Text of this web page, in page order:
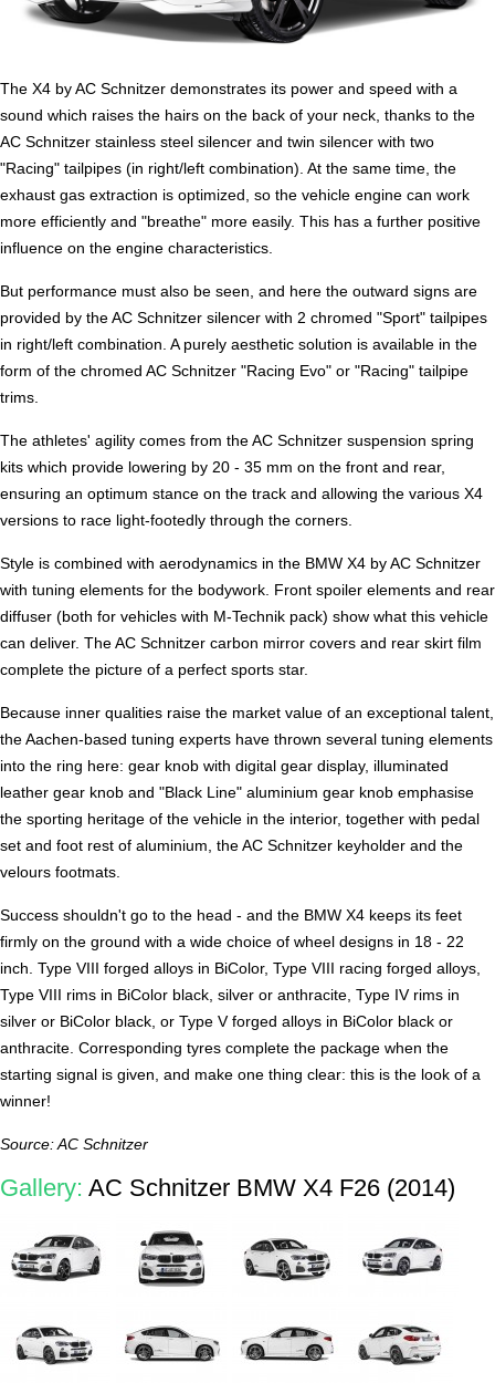
The X4 by AC Schnitzer demonstrates its power and speed with a
sound which raises the hairs on the back of your neck, thanks to the
AC Schnitzer stainless steel silencer and twin silencer with two
"Racing" tailpipes (in right/left combination). At the same time, the
exhaust gas extraction is optimized, so the vehicle engine can work
more efficiently and "breathe" more easily. This has a further positive
influence on the engine characteristics.
But performance must also be seen, and here the outward signs are
provided by the AC Schnitzer silencer with 2 chromed "Sport" tailpipes
in right/left combination. A purely aesthetic solution is available in the
form of the chromed AC Schnitzer "Racing Evo" or "Racing" tailpipe
trims.
The athletes' agility comes from the AC Schnitzer suspension spring
kits which provide lowering by 20 - 35 mm on the front and rear,
ensuring an optimum stance on the track and allowing the various X4
versions to race light-footedly through the corners.
Style is combined with aerodynamics in the BMW X4 by AC Schnitzer
with tuning elements for the bodywork. Front spoiler elements and rear
diffuser (both for vehicles with M-Technik pack) show what this vehicle
can deliver. The AC Schnitzer carbon mirror covers and rear skirt film
complete the picture of a perfect sports star.
Because inner qualities raise the market value of an exceptional talent,
the Aachen-based tuning experts have thrown several tuning elements
into the ring here: gear knob with digital gear display, illuminated
leather gear knob and "Black Line" aluminium gear knob emphasise
the sporting heritage of the vehicle in the interior, together with pedal
set and foot rest of aluminium, the AC Schnitzer keyholder and the
velours footmats.
Success shouldn't go to the head - and the BMW X4 keeps its feet
firmly on the ground with a wide choice of wheel designs in 18 - 22
inch. Type VIII forged alloys in BiColor, Type VIII racing forged alloys,
Type VIII rims in BiColor black, silver or anthracite, Type IV rims in
silver or BiColor black, or Type V forged alloys in BiColor black or
anthracite. Corresponding tyres complete the package when the
starting signal is given, and make one thing clear: this is the look of a
winner!
Source: AC Schnitzer
Gallery: AC Schnitzer BMW X4 F26 (2014)